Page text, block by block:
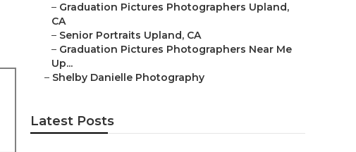
– Graduation Pictures Photographers Upland,
CA
– Senior Portraits Upland, CA
– Graduation Pictures Photographers Near Me
Up...
– Shelby Danielle Photography
Latest Posts